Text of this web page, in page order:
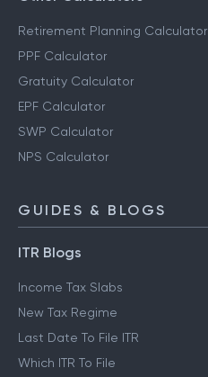
Retirement Planning Calculator
PPF Calculator
Gratuity Calculator
EPF Calculator
SWP Calculator
NPS Calculator
GUIDES & BLOGS
ITR Blogs
Income Tax Slabs
New Tax Regime
Last Date To File ITR
Which ITR To File